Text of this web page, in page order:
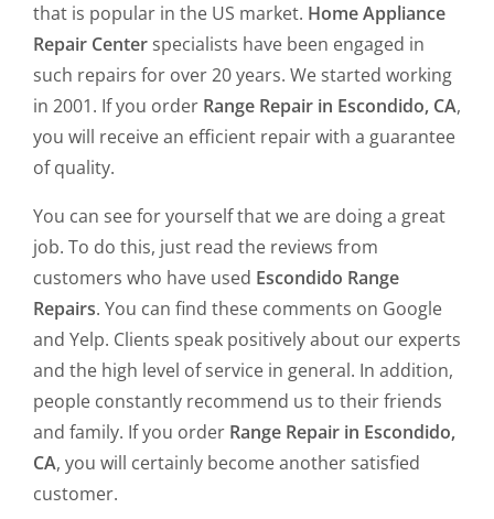
that is popular in the US market. Home Appliance
Repair Center specialists have been engaged in
such repairs for over 20 years. We started working
in 2001. If you order Range Repair in Escondido, CA,
you will receive an efficient repair with a guarantee
of quality.
You can see for yourself that we are doing a great
job. To do this, just read the reviews from
customers who have used Escondido Range
Repairs. You can find these comments on Google
and Yelp. Clients speak positively about our experts
and the high level of service in general. In addition,
people constantly recommend us to their friends
and family. If you order Range Repair in Escondido,
CA, you will certainly become another satisfied
customer.